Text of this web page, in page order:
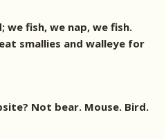
we fish, we nap, we fish.
smallies and walleye for
Not bear. Mouse. Bird.